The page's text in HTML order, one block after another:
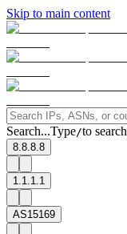
Skip to main content
Search...Type/to search
8.8.8.8
1.1.1.1
AS15169